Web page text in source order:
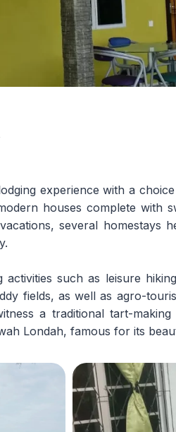
experience with a
houses complete with
several homestays
activities such as leisure
fields, as well as agro-
a traditional tart-making
Londah, famous for its